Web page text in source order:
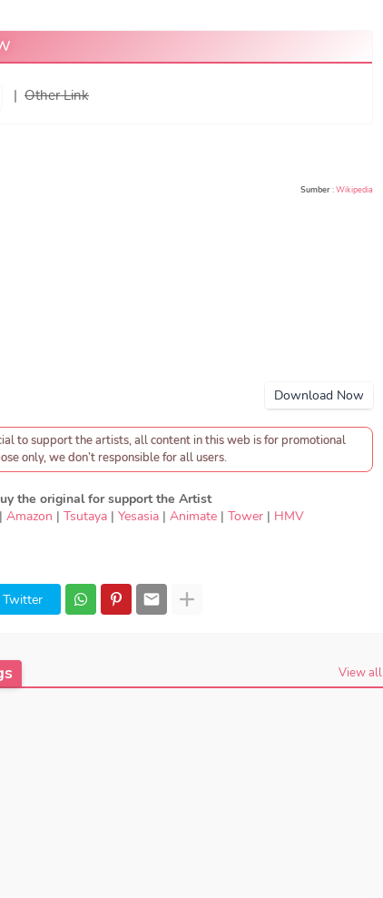
| Other Link
Sumber:Wikipedia
Download Now
to support the artists, all content in this web is for promotional
only, we don’t responsible for all users.
the original for support the Artist
| Amazon | Tsutaya| Yesasia| Animate| Tower| HMV
Lagu Maaya Uchida - youthful beautiful, lirik Maaya
Maaya Uchida - youthful beautiful, OST SSSS.Gridman
Maaya Uchida - youthful beautiful mp3, Maaya
1, Season 2, Anime OST SSSS.Gridman
Twitter
View all